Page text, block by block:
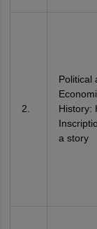
2.
Political
History:
a story